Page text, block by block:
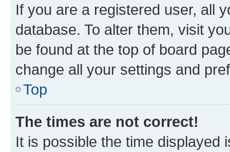
If you are a registered user, all
database. To alter them, visit
be found at the top of board
change all your settings and
Top
The times are not correct!
It is possible the time displayed